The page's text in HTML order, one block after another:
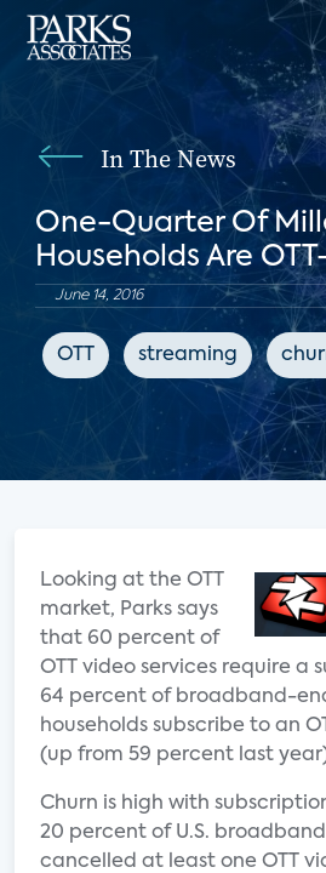
In The News
One-Quarter Of
Households Are
June 14, 2016
OTT streaming
Looking at the OTT
market, Parks says
that 60 percent of
OTT video services require a
64 percent of broadband-
households subscribe to an
(up from 59 percent last
Churn is high with
20 percent of U.S.
cancelled at least one OTT